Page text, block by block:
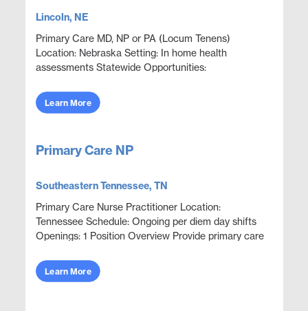
Lincoln, NE
Primary Care MD, NP or PA (Locum Tenens)
Location: Nebraska Setting: In home health
assessments Statewide Opportunities:
counties statewide. Assignments are...
Learn More
Primary Care NP
Southeastern Tennessee, TN
Primary Care Nurse Practitioner Location:
Tennessee Schedule: Ongoing per diem day shifts
Openings: 1 Position Overview Provide primary care
setting. ...
Learn More